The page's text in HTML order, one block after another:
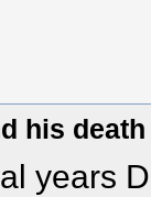
his
years